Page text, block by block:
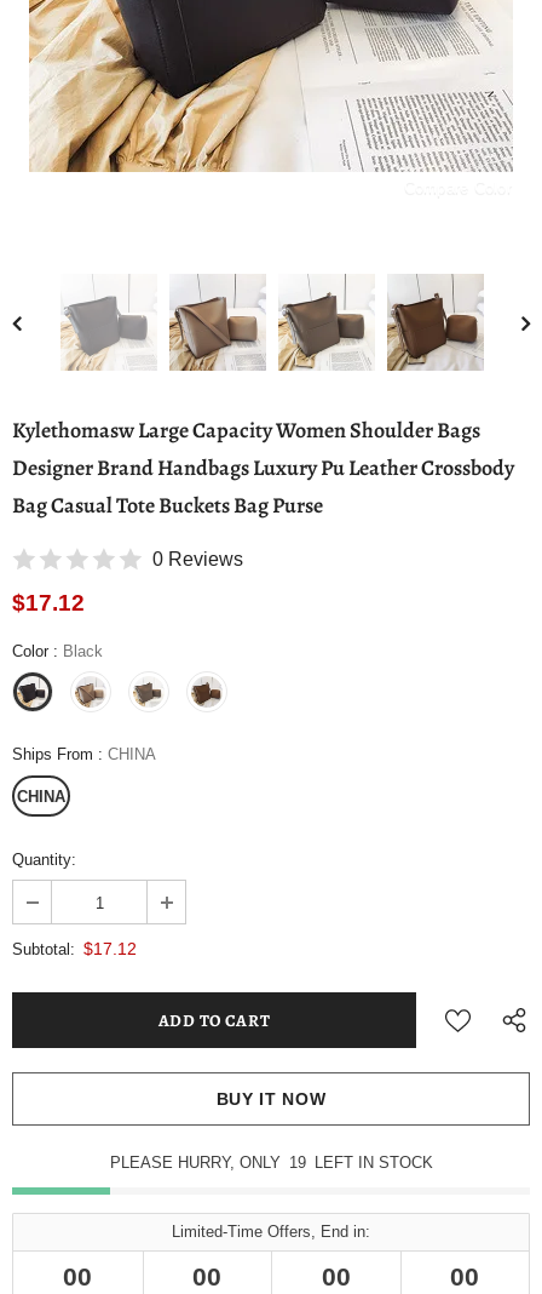
Kylethomasw Large Capacity Women Shoulder Bags
Designer Brand Handbags Luxury Pu Leather Crossbody
Bag Casual Tote Buckets Bag Purse
0 Reviews
$17.12
Color : Black
Ships From : CHINA
CHINA
Quantity:
Subtotal: $17.12
BUY IT NOW
PLEASE HURRY, ONLY 19 LEFT IN STOCK
Limited-Time Offers, End in:
00 00 00 00